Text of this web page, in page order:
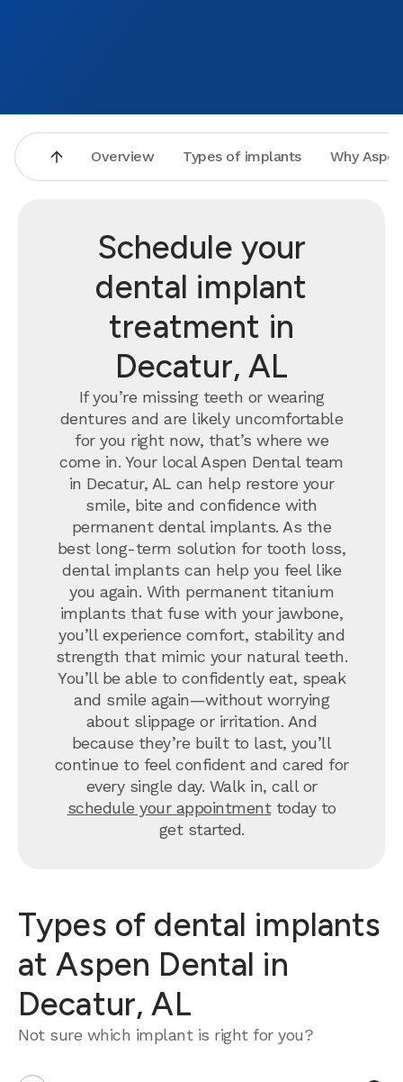
Overview Types of implants Why
Schedule your
dental implant
treatment in
Decatur, AL
If you’re missing teeth or wearing
dentures and are likely uncomfortable
for you right now, that’s where we
come in. Your local Aspen Dental team
in Decatur, AL can help restore your
smile, bite and confidence with
permanent dental implants. As the
best long-term solution for tooth loss,
dental implants can help you feel like
you again. With permanent titanium
implants that fuse with your jawbone,
you’ll experience comfort, stability and
strength that mimic your natural teeth.
You’ll be able to confidently eat, speak
and smile again—without worrying
about slippage or irritation. And
because they’re built to last, you’ll
continue to feel confident and cared for
every single day. Walk in, call or
schedule your appointmenttoday to
get started.
Types of dental implants
at Aspen Dental in
Decatur, AL
Not sure which implant is right for you?